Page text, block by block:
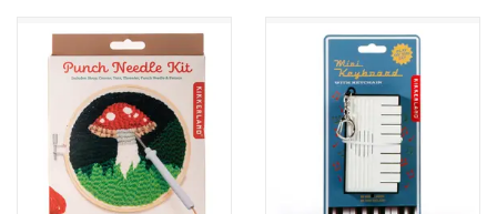
Home Learning
House & Home
Infants & Toddlers